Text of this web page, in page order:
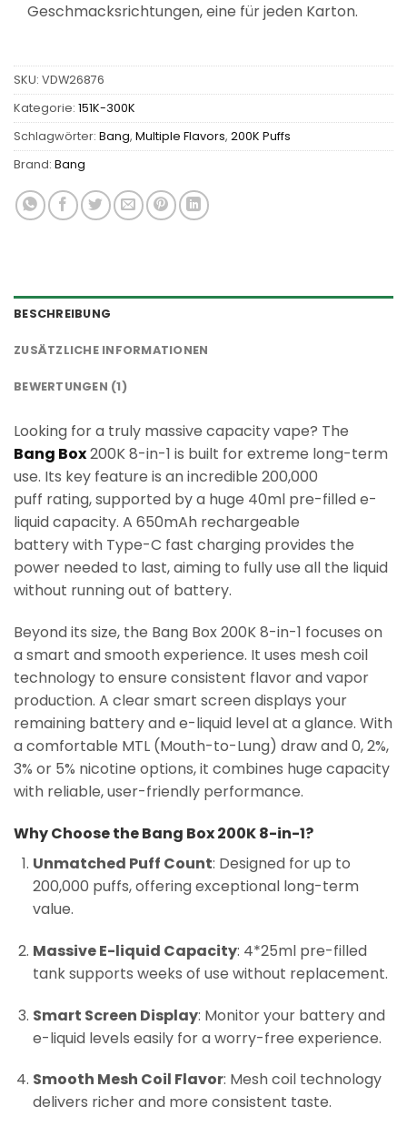
Geschmacksrichtungen, eine für jeden Karton.
SKU: VDW26876
Kategorie: 151K-300K
Schlagwörter: Bang, Multiple Flavors, 200K Puffs
Brand: Bang
BESCHREIBUNG
ZUSÄTZLICHE INFORMATIONEN
BEWERTUNGEN (1)
Looking for a truly massive capacity vape? The
Bang Box200K 8-in-1 is built for extreme long-term
use. Its key feature is an incredible 200,000
puff rating, supported by a huge 40ml pre-filled e-
liquid capacity. A 650mAh rechargeable
battery with Type-C fast charging provides the
power needed to last, aiming to fully use all the liquid
without running out of battery.
Beyond its size, the Bang Box 200K 8-in-1 focuses on
a smart and smooth experience. It uses mesh coil
technology to ensure consistent flavor and vapor
production. A clear smart screen displays your
remaining battery and e-liquid level at a glance. With
a comfortable MTL (Mouth-to-Lung) draw and 0, 2%,
3% or 5% nicotine options, it combines huge capacity
with reliable, user-friendly performance.
Why Choose the Bang Box 200K 8-in-1?
Unmatched Puff Count: Designed for up to
200,000 puffs, offering exceptional long-term
value.
Massive E-liquid Capacity: 4*25ml pre-filled
tank supports weeks of use without replacement.
Smart Screen Display: Monitor your battery and
e-liquid levels easily for a worry-free experience.
Smooth Mesh Coil Flavor: Mesh coil technology
delivers richer and more consistent taste.